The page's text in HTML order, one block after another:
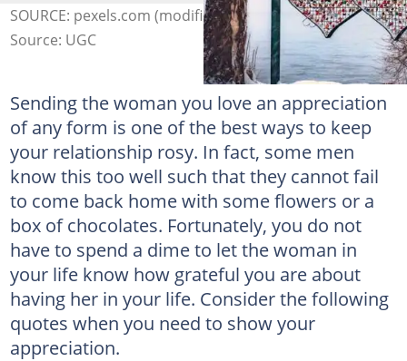
SOURCE: pexels.com (modified by author)
Source: UGC
Sending the woman you love an appreciation
of any form is one of the best ways to keep
your relationship rosy. In fact, some men
know this too well such that they cannot fail
to come back home with some flowers or a
box of chocolates. Fortunately, you do not
have to spend a dime to let the woman in
your life know how grateful you are about
having her in your life. Consider the following
quotes when you need to show your
appreciation.